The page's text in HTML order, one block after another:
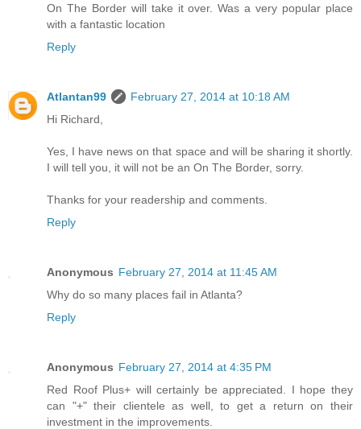
On The Border will take it over. Was a very popular place
with a fantastic location
Reply
Atlantan99
February 27, 2014 at 10:18 AM
Hi Richard,
Yes, I have news on that space and will be sharing it shortly.
I will tell you, it will not be an On The Border, sorry.
Thanks for your readership and comments.
Reply
Anonymous February 27, 2014 at 11:45 AM
Why do so many places fail in Atlanta?
Reply
Anonymous February 27, 2014 at 4:35 PM
Red Roof Plus+ will certainly be appreciated. I hope they
can "+" their clientele as well, to get a return on their
investment in the improvements.